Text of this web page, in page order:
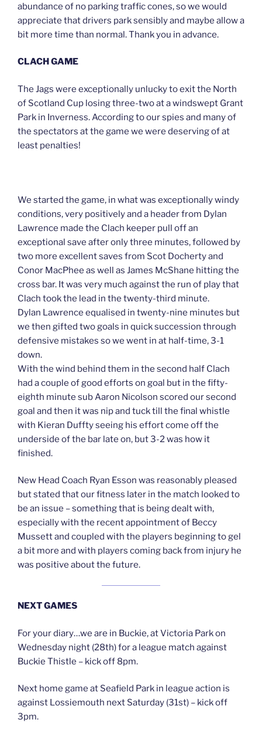
abundance of no parking traffic cones, so we would
appreciate that drivers park sensibly and maybe allow a
bit more time than normal. Thank you in advance.
CLACH GAME
The Jags were exceptionally unlucky to exit the North
of Scotland Cup losing three-two at a windswept Grant
Park in Inverness. According to our spies and many of
the spectators at the game we were deserving of at
least penalties!
We started the game, in what was exceptionally windy
conditions, very positively and a header from Dylan
Lawrence made the Clach keeper pull off an
exceptional save after only three minutes, followed by
two more excellent saves from Scot Docherty and
Conor MacPhee as well as James McShane hitting the
cross bar. It was very much against the run of play that
Clach took the lead in the twenty-third minute.
Dylan Lawrence equalised in twenty-nine minutes but
we then gifted two goals in quick succession through
defensive mistakes so we went in at half-time, 3-1
down.
With the wind behind them in the second half Clach
had a couple of good efforts on goal but in the fifty-
eighth minute sub Aaron Nicolson scored our second
goal and then it was nip and tuck till the final whistle
with Kieran Duffty seeing his effort come off the
underside of the bar late on, but 3-2 was how it
finished.
New Head Coach Ryan Esson was reasonably pleased
but stated that our fitness later in the match looked to
be an issue – something that is being dealt with,
especially with the recent appointment of Beccy
Mussett and coupled with the players beginning to gel
a bit more and with players coming back from injury he
was positive about the future.
NEXT GAMES
For your diary…we are in Buckie, at Victoria Park on
Wednesday night (28th) for a league match against
Buckie Thistle – kick off 8pm.
Next home game at Seafield Park in league action is
against Lossiemouth next Saturday (31st) – kick off
3pm.